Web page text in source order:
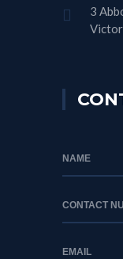
3